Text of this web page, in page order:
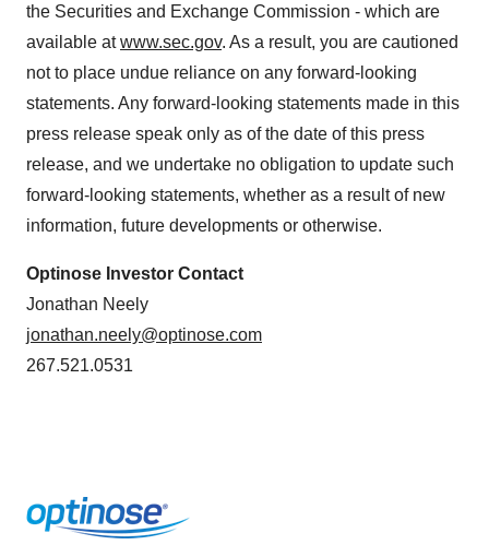
the Securities and Exchange Commission - which are
available atwww.sec.gov. As a result, you are cautioned
not to place undue reliance on any forward-looking
statements. Any forward-looking statements made in this
press release speak only as of the date of this press
release, and we undertake no obligation to update such
forward-looking statements, whether as a result of new
information, future developments or otherwise.
Optinose Investor Contact
Jonathan Neely
jonathan.neely@optinose.com
267.521.0531